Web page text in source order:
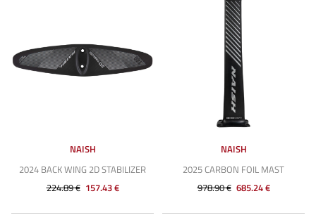
NAISH
2024 BACK WING 2D STABILIZER
224.89 € 157.43 €
NAISH
2025 CARBON FOIL MAST
978.90 € 685.24 €